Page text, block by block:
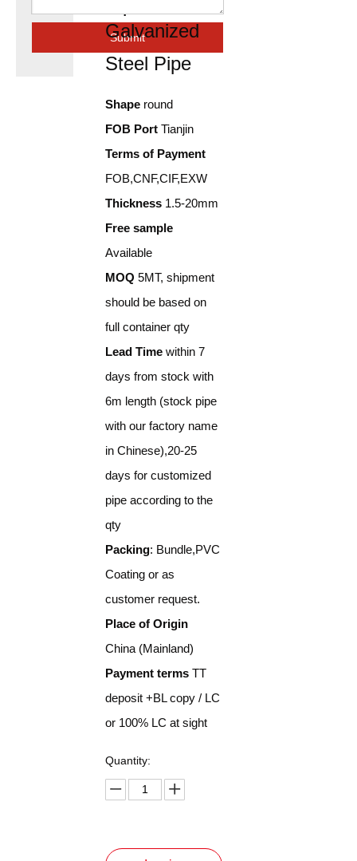
Submit
Galvanized
Steel Pipe
Shape round
FOB Port Tianjin
Terms of Payment
FOB,CNF,CIF,EXW
Thickness 1.5-20mm
Free sample
Available
MOQ 5MT, shipment
should be based on
full container qty
Lead Time within 7
days from stock with
6m length (stock pipe
with our factory name
in Chinese),20-25
days for customized
pipe according to the
qty
Packing: Bundle,PVC
Coating or as
customer request.
Place of Origin
China (Mainland)
Payment terms TT
deposit +BL copy / LC
or 100% LC at sight
Quantity: